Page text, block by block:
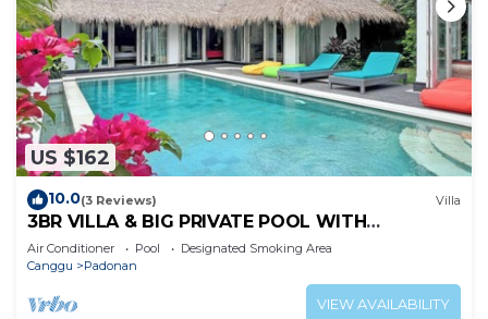
US $162
10.0(3 Reviews) Villa
3BR VILLA & BIG PRIVATE POOL WITH
ENCLOSED LIVING ROOM
Air Conditioner Pool
Designated Smoking Area
Canggu
Padonan
VIEW AVAILABILITY